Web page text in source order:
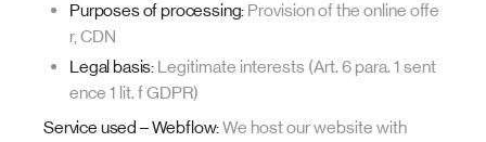
Purposes of processing: Provision of the online offe
r, CDN
Legal basis: Legitimate interests (Art. 6 para. 1 sent
ence 1 lit. f GDPR)
Service used – Webflow:We host our website with